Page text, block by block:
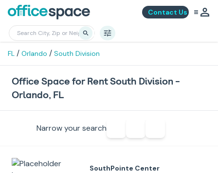
Contact Us
FL / Orlando / South Division
Office Space for Rent South Division -
Orlando, FL
Narrow your search
SouthPointe Center